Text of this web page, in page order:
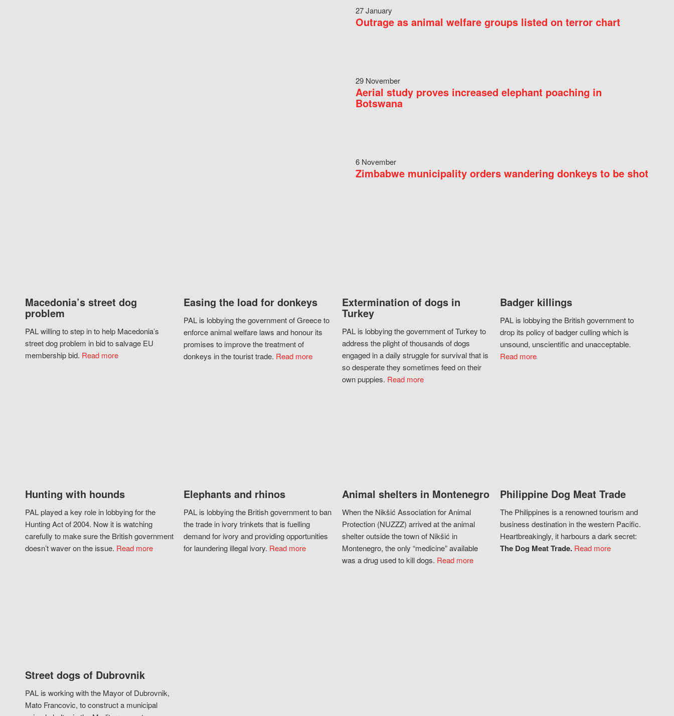
27 January
Outrage as animal welfare groups listed on terror chart
29 November
Aerial study proves increased elephant poaching in
Botswana
6 November
Zimbabwe municipality orders wandering donkeys to be shot
Macedonia’s street dog
problem
PAL willing to step in to help Macedonia’s
street dog problem in bid to salvage EU
membership bid. Read more
Easing the load for donkeys
PAL is lobbying the government of Greece to
enforce animal welfare laws and honour its
promises to improve the treatment of
donkeys in the tourist trade. Read more
Extermination of dogs in
Turkey
PAL is lobbying the government of Turkey to
address the plight of thousands of dogs
engaged in a daily struggle for survival that is
so desperate they sometimes feed on their
own puppies. Read more
Badger killings
PAL is lobbying the British government to
drop its policy of badger culling which is
unsound, unscientific and unacceptable.
Read more
Hunting with hounds
PAL played a key role in lobbying for the
Hunting Act of 2004. Now it is watching
carefully to make sure the British government
doesn’t waver on the issue. Read more
Elephants and rhinos
PAL is lobbying the British government to ban
the trade in ivory trinkets that is fuelling
demand for ivory and providing opportunities
for laundering illegal ivory. Read more
Animal shelters in Montenegro
When the Nikšić Association for Animal
Protection (NUZZZ) arrived at the animal
shelter outside the town of Nikšić in
Montenegro, the only “medicine” available
was a drug used to kill dogs. Read more
Philippine Dog Meat Trade
The Philippines is a renowned tourism and
business destination in the western Pacific.
Heartbreakingly, it harbours a dark secret:
The Dog Meat Trade. Read more
Street dogs of Dubrovnik
PAL is working with the Mayor of Dubrovnik,
Mato Francovic, to construct a municipal